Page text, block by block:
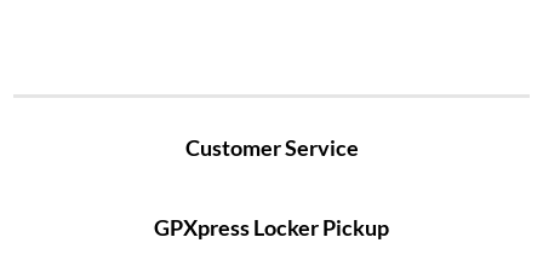
Customer Service
GPXpress Locker Pickup